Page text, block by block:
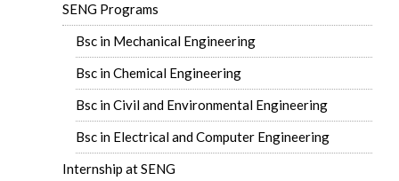
SENG Programs
Bsc in Mechanical Engineering
Bsc in Chemical Engineering
Bsc in Civil and Environmental Engineering
Bsc in Electrical and Computer Engineering
Internship at SENG